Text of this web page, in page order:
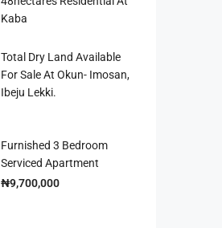
Kaba
Total Dry Land Available
For Sale At Okun- Imosan,
Ibeju Lekki.
Furnished 3 Bedroom
Serviced Apartment
₦9,700,000